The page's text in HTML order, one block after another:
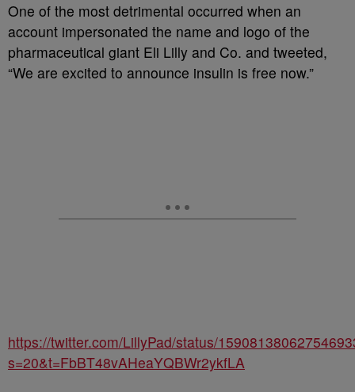
One of the most detrimental occurred when an
account impersonated the name and logo of the
pharmaceutical giant Eli Lilly and Co. and tweeted,
“We are excited to announce insulin is free now.”
https://twitter.com/LillyPad/status/
s=20&t=FbBT48vAHeaYQBWr2ykfLA